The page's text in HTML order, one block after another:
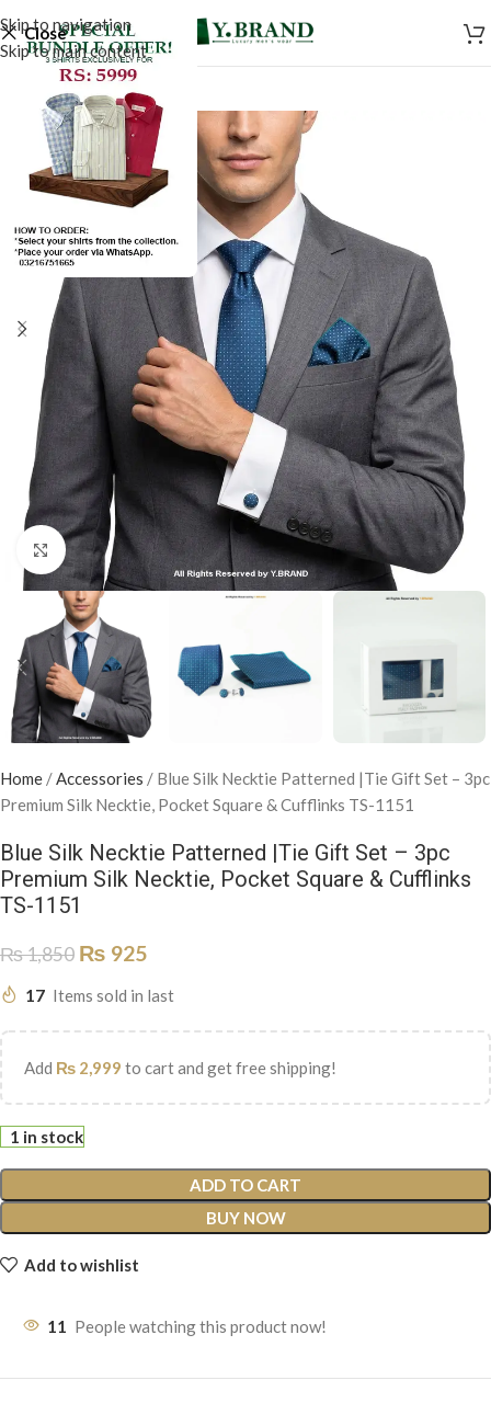
Skip to navigation
Skip to main content
Close
Click to enlarge
Home /Accessories / Blue Silk Necktie Patterned |Tie Gift Set – 3pc
Premium Silk Necktie, Pocket Square & Cufflinks TS-1151
Blue Silk Necktie Patterned |Tie Gift Set – 3pc
Premium Silk Necktie, Pocket Square & Cufflinks
TS-1151
₨1,850 ₨ 925
17 Items sold in last
Add ₨ 2,999 to cart and get free shipping!
1 in stock
ADD TO CART
BUY NOW
Add to wishlist
11 People watching this product now!